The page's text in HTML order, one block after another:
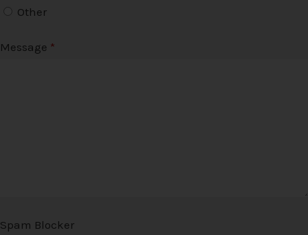
Other
Message *
Spam Blocker